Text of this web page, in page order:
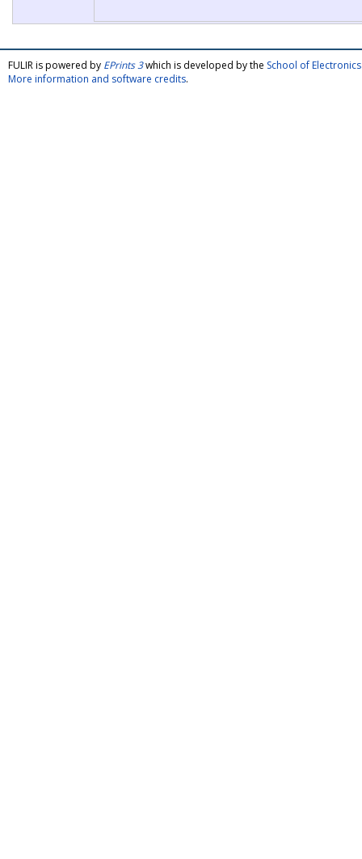
FULIR is powered by EPrints 3which is developed by the School of
More information and software credits.